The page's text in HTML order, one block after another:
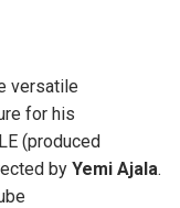
versatile
for his
(produced
by Yemi Ajala.